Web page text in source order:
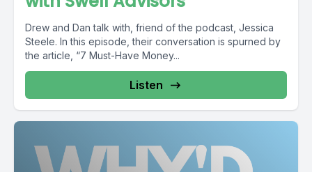
Drew and Dan talk with, friend of the podcast, Jessica
Steele. In this episode, their conversation is spurned by
the article, “7 Must-Have Money...
Listen